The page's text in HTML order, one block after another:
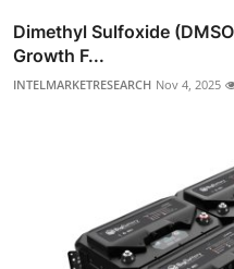
Dimethyl Sulfoxide
Growth F...
INTELMARKETRESEARCH Nov 4, 2025